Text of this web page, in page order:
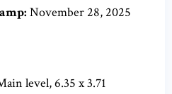
November 28, 2025
level, 6.35 x 3.71